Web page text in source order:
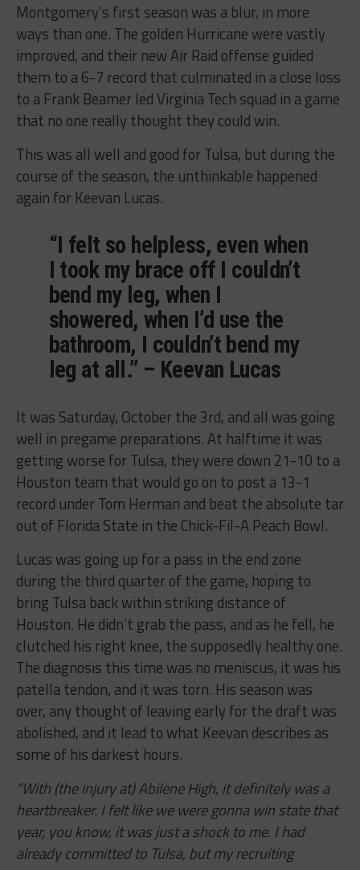
Montgomery’s first season was a blur, in more
ways than one. The golden Hurricane were vastly
improved, and their new Air Raid offense guided
them to a 6-7 record that culminated in a close loss
to a Frank Beamer led Virginia Tech squad in a game
that no one really thought they could win.
This was all well and good for Tulsa, but during the
course of the season, the unthinkable happened
again for Keevan Lucas.
“I felt so helpless, even when
I took my brace off I couldn’t
bend my leg, when I
showered, when I’d use the
bathroom, I couldn’t bend my
leg at all.” – Keevan Lucas
It was Saturday, October the 3rd, and all was going
well in pregame preparations. At halftime it was
getting worse for Tulsa, they were down 21-10 to a
Houston team that would go on to post a 13-1
record under Tom Herman and beat the absolute tar
out of Florida State in the Chick-Fil-A Peach Bowl.
Lucas was going up for a pass in the end zone
during the third quarter of the game, hoping to
bring Tulsa back within striking distance of
Houston. He didn’t grab the pass, and as he fell, he
clutched his right knee, the supposedly healthy one.
The diagnosis this time was no meniscus, it was his
patella tendon, and it was torn. His season was
over, any thought of leaving early for the draft was
abolished, and it lead to what Keevan describes as
some of his darkest hours.
“With (the injury at) Abilene High, it definitely was a
heartbreaker. I felt like we were gonna win state that
year, you know, it was just a shock tome. I had
already committed to Tulsa, but my recruiting